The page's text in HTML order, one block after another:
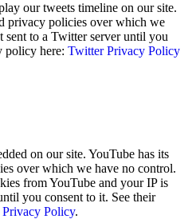
our tweets timeline on our site.
privacy policies over which we
sent to a Twitter server until you
policy here: Twitter Privacy Policy
on our site. YouTube has its
over which we have no control.
from YouTube and your IP is
you consent to it. See their
Policy.